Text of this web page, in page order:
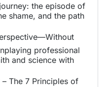
the episode of
shame, and the path
professional
and science with
The 7 Principles of